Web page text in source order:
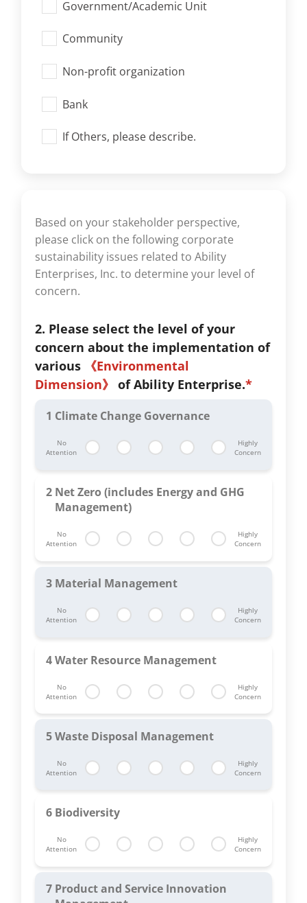
Government/Academic Unit
Community
Non-profit organization
Bank
If Others, please describe.
Based on your stakeholder perspective,
please click on the following corporate
sustainability issues related to Ability
Enterprises, Inc. to determine your level of
concern.
2. Please select the level of your
concern about the implementation of
various
《Environmental
Dimension》 of Ability Enterprise.*
1 Climate Change Governance
No
Attention
Highly
Concern
2 Net Zero (includes Energy and GHG
Management)
No
Attention
Highly
Concern
3 Material Management
No
Attention
Highly
Concern
4Water Resource Management
No
Attention
Highly
Concern
5Waste Disposal Management
No
Attention
Highly
Concern
6 Biodiversity
No
Attention
Highly
Concern
7 Product and Service Innovation